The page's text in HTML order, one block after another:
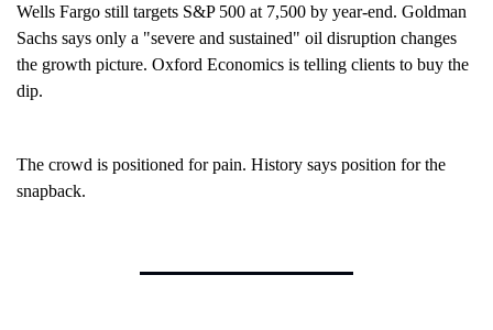
Wells Fargo still targets S&P 500 at 7,500 by year-end. Goldman
Sachs says only a "severe and sustained" oil disruption changes
the growth picture. Oxford Economics is telling clients to buy the
dip.
The crowd is positioned for pain. History says position for the
snapback.